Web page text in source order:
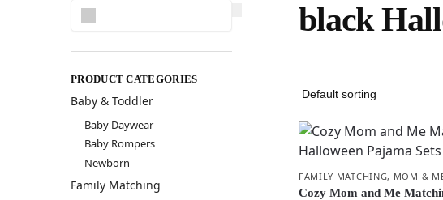
black
FAMILY MATCHING, MOM &
Cozy Mom and Me
PRODUCT CATEGORIES
Baby & Toddler
Baby Daywear
Baby Rompers
Newborn
Family Matching